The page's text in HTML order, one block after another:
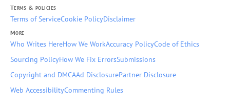
Terms & policies
Terms of ServiceCookie PolicyDisclaimer
More
Who Writes HereHow We WorkAccuracy PolicyCode of Ethics
Sourcing PolicyHow We Fix ErrorsSubmissions
Copyright and DMCAAd DisclosurePartner Disclosure
Web AccessibilityCommenting Rules